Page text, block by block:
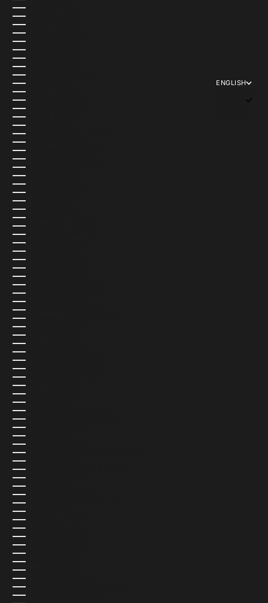
JAPAN (JPY ¥)
JERSEY (USD $)
JORDAN (USD $)
KAZAKHSTAN (USD $)
KENYA (USD $)
KIRIBATI (USD $)
KOSOVO (USD $)
KUWAIT (USD $)
KYRGYZSTAN (USD $)
LAOS (USD $)
LATVIA (EUR €)
LEBANON (USD $)
LESOTHO (USD $)
LIBERIA (USD $)
LIBYA (USD $)
LIECHTENSTEIN (USD $)
LITHUANIA (EUR €)
LUXEMBOURG (EUR €)
MACAO SAR (USD $)
MADAGASCAR (USD $)
MALAWI (USD $)
MALAYSIA (USD $)
MALDIVES (USD $)
MALI (USD $)
MALTA (USD $)
MARTINIQUE (USD $)
MAURITANIA (USD $)
MAURITIUS (USD $)
MAYOTTE (USD $)
MEXICO (MXN $)
MOLDOVA (USD $)
MONACO (EUR €)
MONGOLIA (USD $)
MONTENEGRO (USD $)
MONTSERRAT (USD $)
MOROCCO (USD $)
MOZAMBIQUE (USD $)
MYANMAR (BURMA) (USD $)
NAMIBIA (USD $)
NAURU (USD $)
NEPAL (USD $)
NETHERLANDS (EUR €)
NEW CALEDONIA (USD $)
NEW ZEALAND (NZD $)
NICARAGUA (USD $)
NIGER (USD $)
NIGERIA (USD $)
NIUE (USD $)
NORFOLK ISLAND (USD $)
NORTH MACEDONIA (USD $)
NORWAY (NOK KR)
OMAN (USD $)
PAKISTAN (USD $)
PALESTINIAN TERRITORIES (USD $)
PANAMA (USD $)
PAPUA NEW GUINEA (USD $)
PARAGUAY (USD $)
PERU (USD $)
PHILIPPINES (USD $)
PITCAIRN ISLANDS (USD $)
POLAND (PLN ZŁ)
PORTUGAL (EUR €)
RÉUNION (USD $)
ROMANIA (USD $)
RUSSIA (USD $)
RWANDA (USD $)
SAMOA (USD $)
SAN MARINO (USD $)
SÃO TOMÉ & PRÍNCIPE (USD $)
SAUDI ARABIA (USD $)
ENGLISH